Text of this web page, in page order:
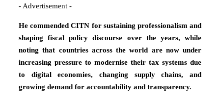
- Advertisement -
He commended CITN for sustaining professionalism and
shaping fiscal policy discourse over the years, while
noting that countries across the world are now under
increasing pressure to modernise their tax systems due
to digital economies, changing supply chains, and
growing demand for accountability and transparency.